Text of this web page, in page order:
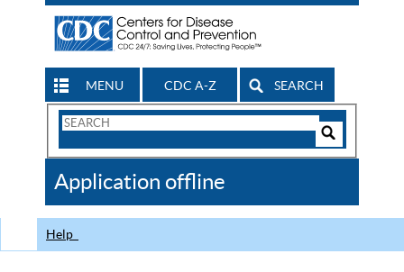
MENU CDC A-Z SEARCH
Search
CDC
Application offline
Help